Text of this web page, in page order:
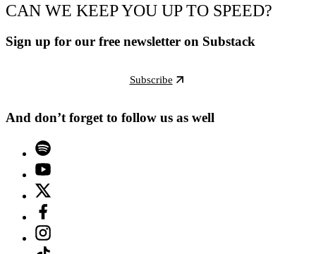
CAN WE KEEP YOU UP TO SPEED?
Sign up for our free newsletter on Substack
Subscribe
And don’t forget to follow us as well